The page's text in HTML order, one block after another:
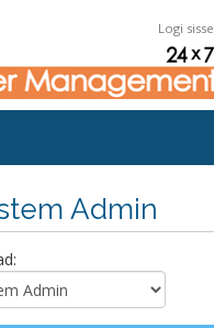
Logi sisse
Admin